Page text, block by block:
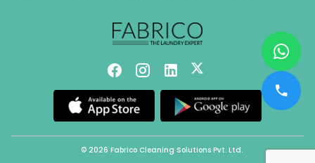
© 2026 Fabrico Cleaning Solutions Pvt. Ltd.